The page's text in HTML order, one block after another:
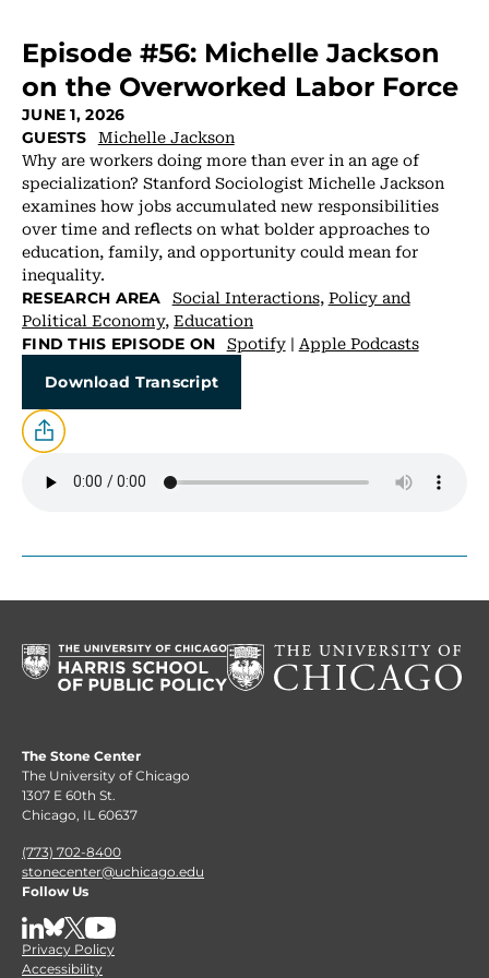
Episode #56: Michelle Jackson
on the Overworked Labor Force
JUNE 1, 2026
GUESTS Michelle Jackson
Why are workers doing more than ever in an age of
specialization? Stanford Sociologist Michelle Jackson
examines how jobs accumulated new responsibilities
over time and reflects on what bolder approaches to
education, family, and opportunity could mean for
inequality.
RESEARCH AREA Social Interactions,Policy and
Political Economy,Education
FIND THIS EPISODE ON Spotify| Apple Podcasts
Download Transcript
The Stone Center
The University of Chicago
1307 E 60th St.
Chicago, IL 60637
(773) 702-8400
stonecenter@uchicago.edu
Follow Us
LinkedIn
BlueSky
X YouTube
Privacy Policy
Accessibility